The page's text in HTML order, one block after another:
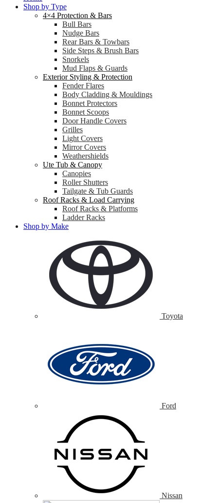
Shop by Type
4×4 Protection & Bars
Bull Bars
Nudge Bars
Rear Bars & Towbars
Side Steps & Brush Bars
Snorkels
Mud Flaps & Guards
Exterior Styling & Protection
Fender Flares
Body Cladding & Mouldings
Bonnet Protectors
Bonnet Scoops
Door Handle Covers
Grilles
Light Covers
Mirror Covers
Weathershields
Ute Tub & Canopy
Canopies
Roller Shutters
Tailgate & Tub Guards
Roof Racks & Load Carrying
Roof Racks & Platforms
Ladder Racks
Shop by Make
Toyota
Ford
Nissan